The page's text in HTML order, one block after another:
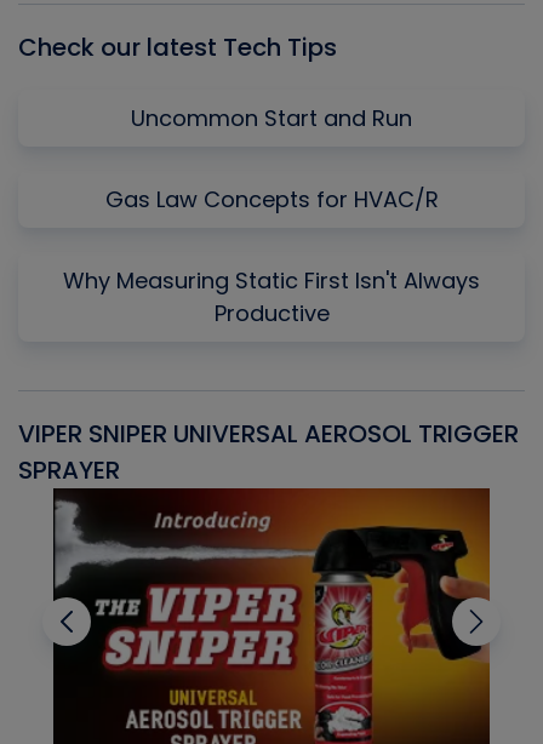
Check our latest Tech Tips
Uncommon Start and Run
Gas Law Concepts for HVAC/R
Why Measuring Static First Isn't Always
Productive
VIPER SNIPER UNIVERSAL AEROSOL TRIGGER
SPRAYER